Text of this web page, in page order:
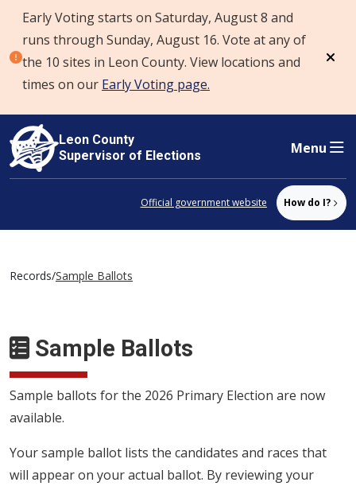
Skip to content
Early Voting starts on Saturday, August 8 and
runs through Sunday, August 16. Vote at any of
the 10 sites in Leon County. View locations and
times on our Early Voting page.
Leon County
Supervisor of Elections
Menu
Official government website How do I?
Records/Sample Ballots
Sample Ballots
Sample ballots for the 2026 Primary Election are now
available.
Your sample ballot lists the candidates and races that
will appear on your actual ballot. By reviewing your